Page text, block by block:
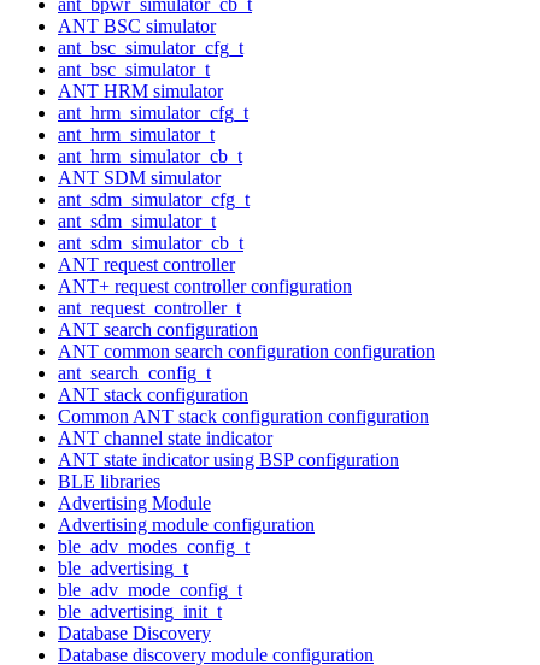
ANT BSC simulator
ant_bsc_simulator_cfg_t
ant_bsc_simulator_t
ANT HRM simulator
ant_hrm_simulator_cfg_t
ant_hrm_simulator_t
ant_hrm_simulator_cb_t
ANT SDM simulator
ant_sdm_simulator_cfg_t
ant_sdm_simulator_t
ant_sdm_simulator_cb_t
ANT request controller
ANT+ request controller configuration
ant_request_controller_t
ANT search configuration
ANT common search configuration configuration
ant_search_config_t
ANT stack configuration
Common ANT stack configuration configuration
ANT channel state indicator
ANT state indicator using BSP configuration
BLE libraries
Advertising Module
Advertising module configuration
ble_adv_modes_config_t
ble_advertising_t
ble_adv_mode_config_t
ble_advertising_init_t
Database Discovery
Database discovery module configuration